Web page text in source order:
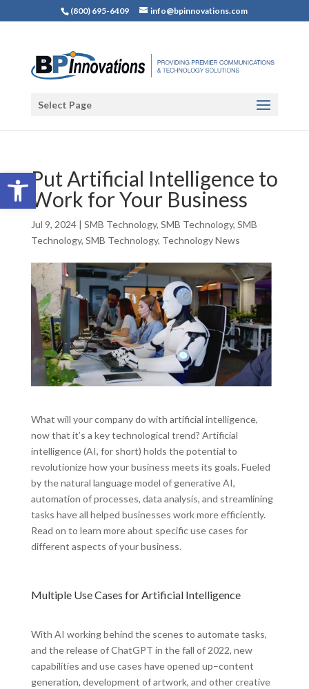
Open toolbar
(800) 695-6409 info@bpinnovations.com
Select Page
Put Artificial Intelligence to
Work for Your Business
Jul 9, 2024| SMB Technology, SMB Technology, SMB
Technology, SMB Technology, Technology News
What will your company do with artificial intelligence,
now that it’s a key technological trend? Artificial
intelligence (AI, for short) holds the potential to
revolutionize how your business meets its goals. Fueled
by the natural language model of generative AI,
automation of processes, data analysis, and streamlining
tasks have all helped businesses work more efficiently.
Read on to learn more about specific use cases for
different aspects of your business.
Multiple Use Cases for Artificial Intelligence
With AI working behind the scenes to automate tasks,
and the release of ChatGPT in the fall of 2022, new
capabilities and use cases have opened up–content
generation, development of artwork, and other creative